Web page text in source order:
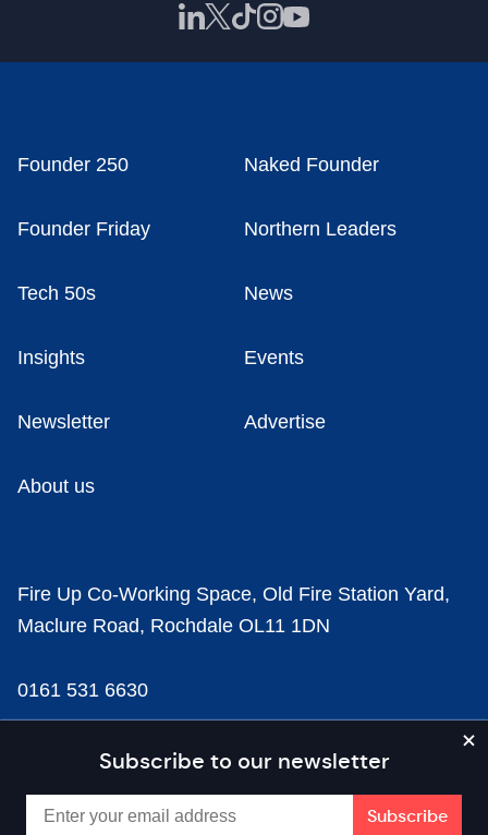
Subscribe to our newsletter
Founder 250 Naked Founder
Founder Friday Northern Leaders
Tech 50s News
Insights Events
Newsletter Advertise
About us
Fire Up Co-Working Space, Old Fire Station Yard,
Maclure Road, Rochdale OL11 1DN
0161 531 6630
news@businesscloud.co.uk